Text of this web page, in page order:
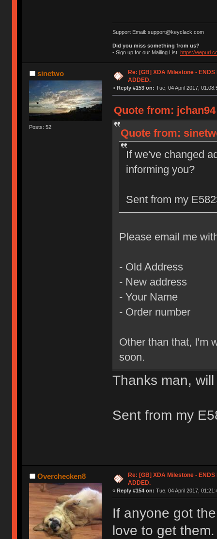
Support Email: support@keyclack.com
Did you miss something from us?
- Sign up for our Mailing List: https://
sinetwo
Posts: 52
Re: [GB] XDA Milestone - ENDS
ADDED.
« Reply #153 on: Tue, 04 April 2017,
Quote from:
Quote from:
If we've changed
informing you?
Sent from my
Please email me
- Old Address
- New address
- Your Name
- Order number
Other than that, I'm
soon.
Thanks man,
Sent from my
Overchecken8
Re: [GB] XDA Milestone - ENDS
ADDED.
« Reply #154 on: Tue, 04 April 2017,
If anyone got
love to get